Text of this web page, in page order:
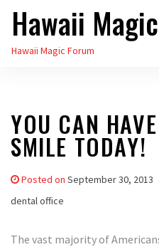
Skip
the
Hawaii
Hawaii Magic Forum
YOU CAN
SMILE TODAY!
Posted on September 30, 2013
dental office
The vast majority of